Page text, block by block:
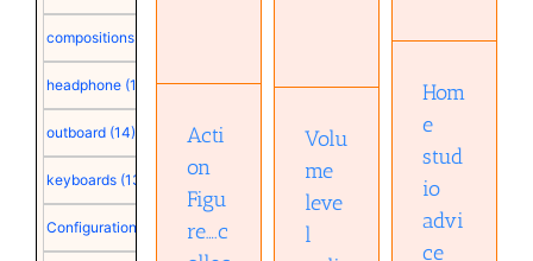
compositions
headphone (15)
outboard (14)
keyboards (13)
Configuration
Action
Figure….collect
them all.
Musical
Diary
Acti
on
Figu
re….c
technology
Education
Studio
Volu
me
leve
l
Studio
Hom
e
stud
io
advi
ce